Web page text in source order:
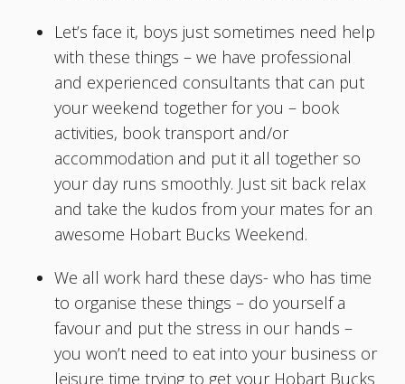
Let’s face it, boys just sometimes need help
with these things – we have professional
and experienced consultants that can put
your weekend together for you – book
activities, book transport and/or
accommodation and put it all together so
your day runs smoothly. Just sit back relax
and take the kudos from your mates for an
awesome Hobart Bucks Weekend.
We all work hard these days- who has time
to organise these things – do yourself a
favour and put the stress in our hands –
you won’t need to eat into your business or
leisure time trying to get your Hobart Bucks